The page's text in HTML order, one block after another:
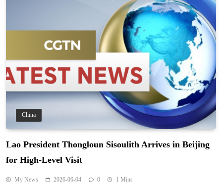
China
Lao President Thongloun Sisoulith Arrives in Beijing
for High-Level Visit
My News 2026-06-04 0 1 Mins